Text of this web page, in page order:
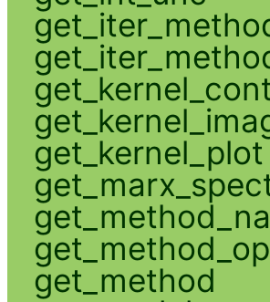
get_kernel_plot
get_method